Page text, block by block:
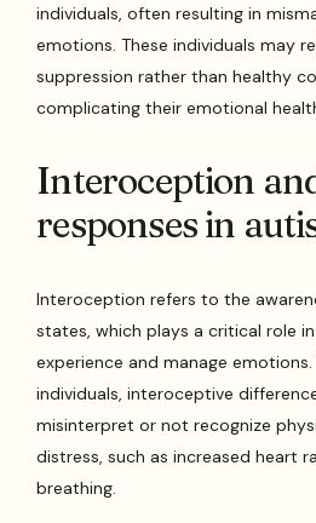
individuals, often resulting in
emotions. These individuals may
suppression rather than healthy
complicating their emotional
Interoception
responses in
Interoception refers to the
states, which plays a critical role
experience and manage
individuals, interoceptive
misinterpret or not recognize
distress, such as increased heart
breathing.